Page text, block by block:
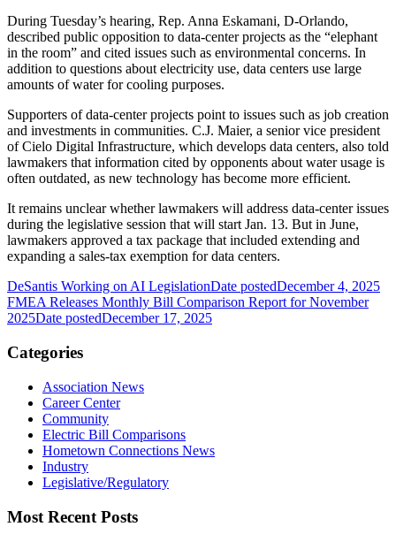
During Tuesday’s hearing, Rep. Anna Eskamani, D-Orlando,
described public opposition to data-center projects as the “elephant
in the room” and cited issues such as environmental concerns. In
addition to questions about electricity use, data centers use large
amounts of water for cooling purposes.
Supporters of data-center projects point to issues such as job creation
and investments in communities. C.J. Maier, a senior vice president
of Cielo Digital Infrastructure, which develops data centers, also told
lawmakers that information cited by opponents about water usage is
often outdated, as new technology has become more efficient.
It remains unclear whether lawmakers will address data-center issues
during the legislative session that will start Jan. 13. But in June,
lawmakers approved a tax package that included extending and
expanding a sales-tax exemption for data centers.
DeSantis Working on AI LegislationDate postedDecember 4, 2025
FMEA Releases Monthly Bill Comparison Report for November
2025Date postedDecember 17, 2025
Categories
Association News
Career Center
Community
Electric Bill Comparisons
Hometown Connections News
Industry
Legislative/Regulatory
Most Recent Posts